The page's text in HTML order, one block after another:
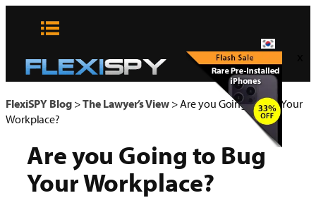
바
로
가
FlexiSPY Blog>The Lawyer’s View>Are you Going to Bug Your
Workplace?
Are you Going to Bug
Your Workplace?